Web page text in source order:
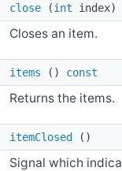
close (int index)
Closes an item.
items () const
Returns the items.
itemClosed ()
Signal which